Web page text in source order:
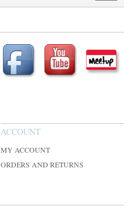
ACCOUNT
MY ACCOUNT
ORDERS AND RETURNS